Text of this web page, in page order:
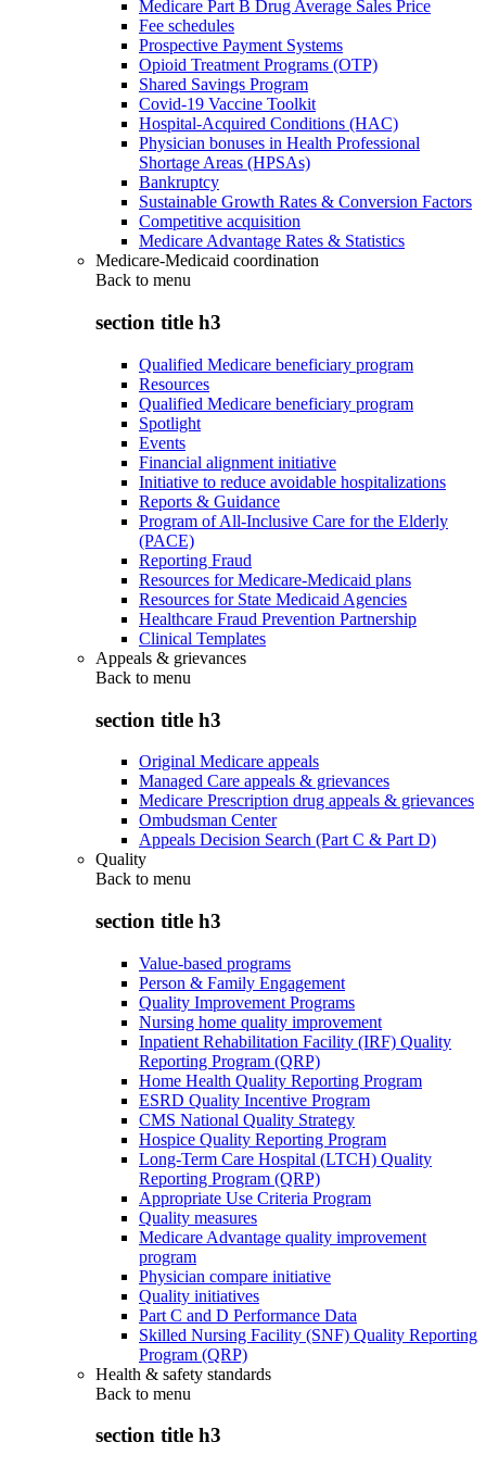
Medicare Part B Drug Average Sales Price
Fee schedules
Prospective Payment Systems
Opioid Treatment Programs (OTP)
Shared Savings Program
Covid-19 Vaccine Toolkit
Hospital-Acquired Conditions (HAC)
Physician bonuses in Health Professional
Shortage Areas (HPSAs)
Bankruptcy
Sustainable Growth Rates & Conversion Factors
Competitive acquisition
Medicare Advantage Rates & Statistics
Medicare-Medicaid coordination
Back to menu
section title h3
Qualified Medicare beneficiary program
Resources
Qualified Medicare beneficiary program
Spotlight
Events
Financial alignment initiative
Initiative to reduce avoidable hospitalizations
Reports & Guidance
Program of All-Inclusive Care for the Elderly
(PACE)
Reporting Fraud
Resources for Medicare-Medicaid plans
Resources for State Medicaid Agencies
Healthcare Fraud Prevention Partnership
Clinical Templates
Appeals & grievances
Back to menu
section title h3
Original Medicare appeals
Managed Care appeals & grievances
Medicare Prescription drug appeals & grievances
Ombudsman Center
Appeals Decision Search (Part C & Part D)
Quality
Back to menu
section title h3
Value-based programs
Person & Family Engagement
Quality Improvement Programs
Nursing home quality improvement
Inpatient Rehabilitation Facility (IRF) Quality
Reporting Program (QRP)
Home Health Quality Reporting Program
ESRD Quality Incentive Program
CMS National Quality Strategy
Hospice Quality Reporting Program
Long-Term Care Hospital (LTCH) Quality
Reporting Program (QRP)
Appropriate Use Criteria Program
Quality measures
Medicare Advantage quality improvement
program
Physician compare initiative
Quality initiatives
Part C and D Performance Data
Skilled Nursing Facility (SNF) Quality Reporting
Program (QRP)
Health & safety standards
Back to menu
section title h3